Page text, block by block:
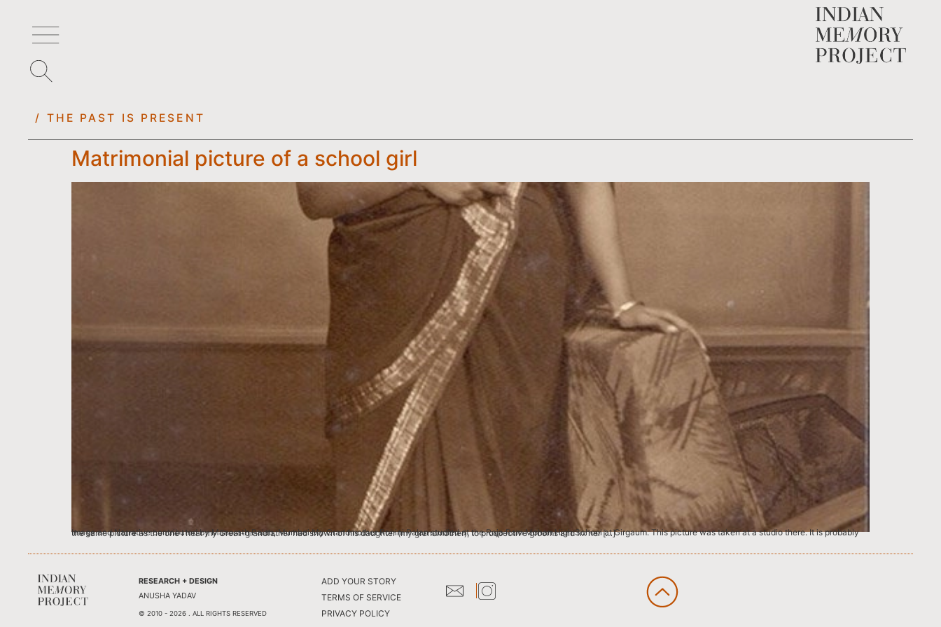
/ THE PAST IS PRESENT
Matrimonial picture of a school girl
Image and Narrative contributed by Manorath Palan, Mumbai My Grandmother Rohini Palan studied at the Raja Ram Mohan High School at Girgaum. This picture was taken at a studio there. It is probably the same picture as the one I hear my Great-grandfather had shown of his daughter (my grandmother), to prospective grooms and fix her […]
RESEARCH + DESIGN
ANUSHA YADAV
© 2010 - 2026 . ALL RIGHTS RESERVED
ADD YOUR STORY
TERMS OF SERVICE
PRIVACY POLICY